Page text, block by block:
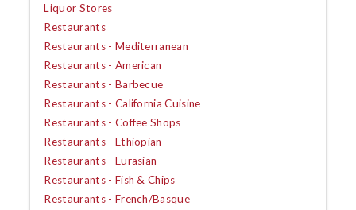
Liquor Stores
Restaurants
Restaurants - Mediterranean
Restaurants - American
Restaurants - Barbecue
Restaurants - California Cuisine
Restaurants - Coffee Shops
Restaurants - Ethiopian
Restaurants - Eurasian
Restaurants - Fish & Chips
Restaurants - French/Basque